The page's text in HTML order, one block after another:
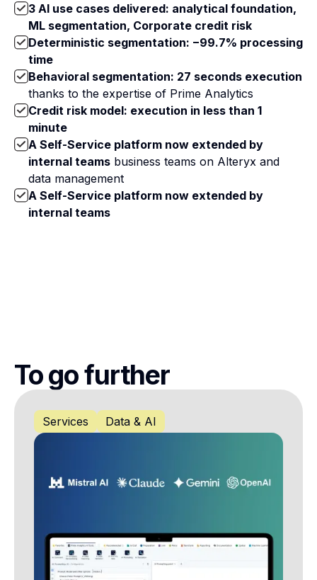
3 AI use cases delivered: analytical foundation,
ML segmentation, Corporate credit risk
Deterministic segmentation: −99.7% processing
time
Behavioral segmentation: 27 seconds execution
thanks to the expertise of Prime Analytics
Credit risk model: execution in less than 1
minute
A Self-Service platform now extended by
internal teamsbusiness teams on Alteryx and
data management
A Self-Service platform now extended by
internal teams
To go further
Services Data & AI